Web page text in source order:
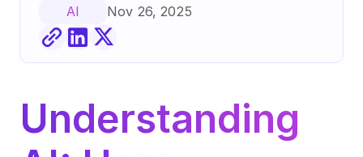
AI Nov 26, 2025
Understanding